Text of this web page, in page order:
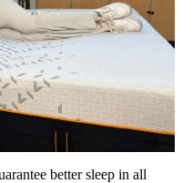
better sleep in all